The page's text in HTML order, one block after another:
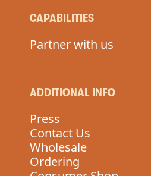
CAPABILITIES
Partner with us
ADDITIONAL INFO
Press
Contact Us
Wholesale
Ordering